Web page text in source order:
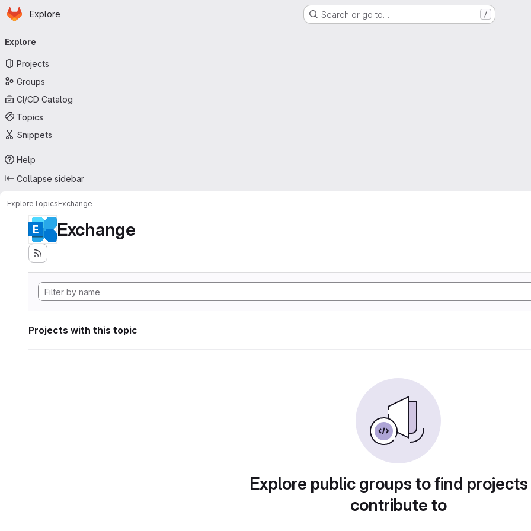
Skip to main content
Homepage
Explore Search or go to… /
navigation
Explore
Projects
Groups
CI/CD Catalog
Topics
Snippets
Help
Collapse sidebar
ExploreTopicsExchange
Exchange
Projects with this topic
Explore public groups to find
contribute to